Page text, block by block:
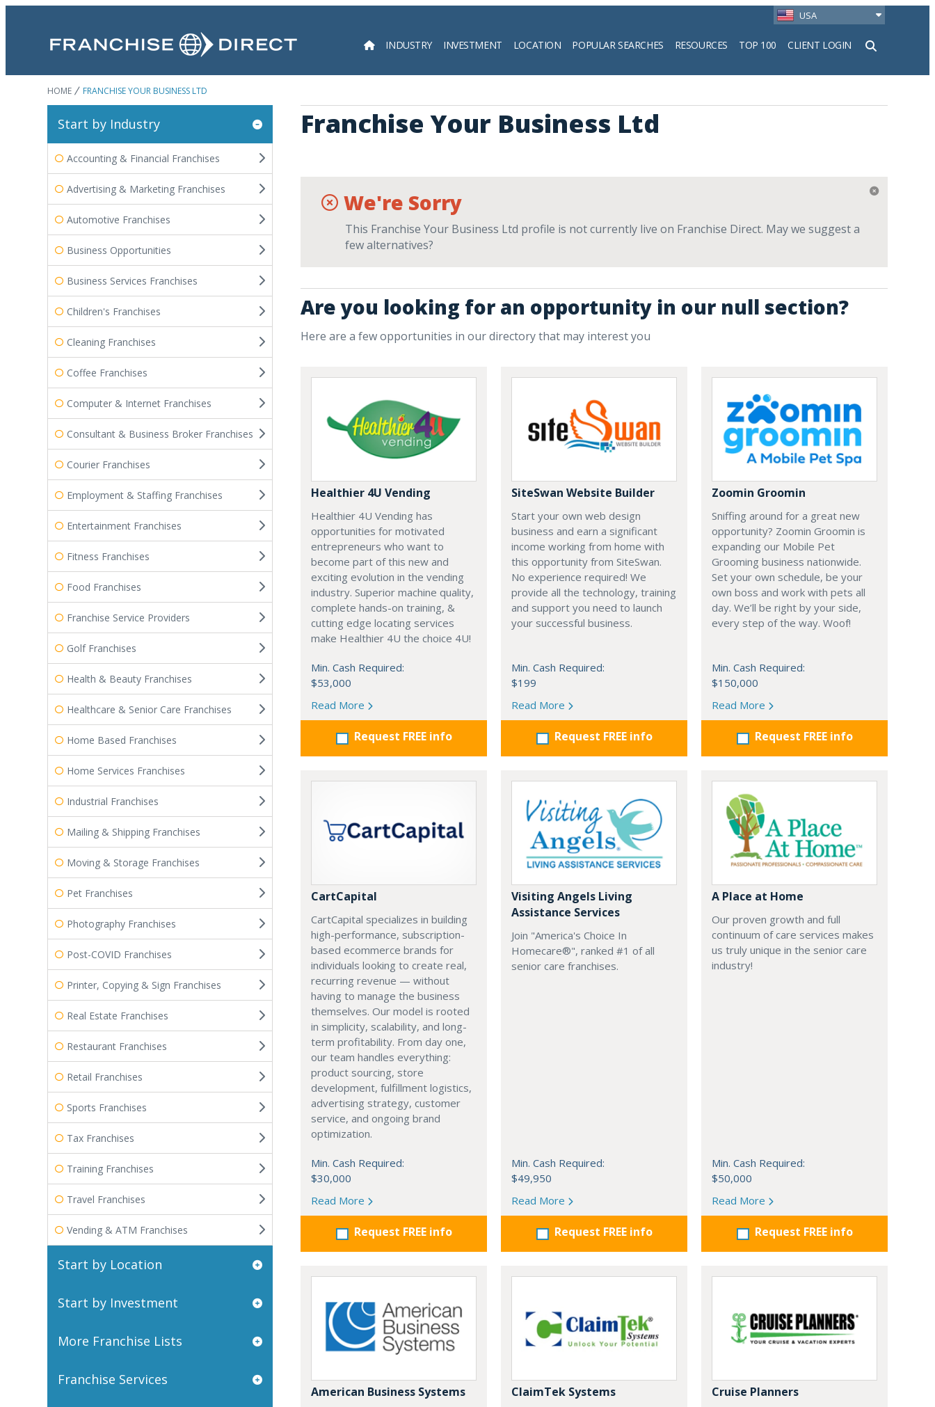
USA
INDUSTRY INVESTMENT LOCATION POPULAR SEARCHES RESOURCES TOP 100 CLIENT LOGIN
Search
HOME FRANCHISE YOUR BUSINESS LTD
Franchise Your Business Ltd
We're Sorry
This Franchise Your Business Ltd profile is not currently live on Franchise Direct. May we suggest a
few alternatives?
Are you looking for an opportunity in our null section?
Here are a few opportunities in our directory that may interest you
Healthier 4U Vending
Healthier 4U Vending has
opportunities for motivated
entrepreneurs who want to
become part of this new and
exciting evolution in the vending
industry. Superior machine quality,
complete hands-on training, &
cutting edge locating services
make Healthier 4U the choice 4U!
Min. Cash Required:
$53,000
Read More
Request FREE info
SiteSwan Website Builder
Start your own web design
business and earn a significant
income working from home with
this opportunity from SiteSwan.
No experience required! We
provide all the technology, training
and support you need to launch
your successful business.
Min. Cash Required:
$199
Read More
Request FREE info
Zoomin Groomin
Sniffing around for a great new
opportunity? Zoomin Groomin is
expanding our Mobile Pet
Grooming business nationwide.
Set your own schedule, be your
own boss and work with pets all
day. We’ll be right by your side,
every step of the way. Woof!
Min. Cash Required:
$150,000
Read More
Request FREE info
CartCapital
CartCapital specializes in building
high-performance, subscription-
based ecommerce brands for
individuals looking to create real,
recurring revenue — without
having to manage the business
themselves. Our model is rooted
in simplicity, scalability, and long-
term profitability. From day one,
our team handles everything:
product sourcing, store
development, fulfillment logistics,
advertising strategy, customer
service, and ongoing brand
optimization.
Min. Cash Required:
$30,000
Read More
Request FREE info
Visiting Angels Living
Assistance Services
Join "America's Choice In
Homecare®", ranked #1 of all
senior care franchises.
Min. Cash Required:
$49,950
Read More
Request FREE info
A Place at Home
Our proven growth and full
continuum of care services makes
us truly unique in the senior care
industry!
Min. Cash Required:
$50,000
Read More
Request FREE info
American Business Systems ClaimTek Systems Cruise Planners
Start by Industry
Accounting & Financial Franchises
Advertising & Marketing Franchises
Automotive Franchises
Business Opportunities
Business Services Franchises
Children's Franchises
Cleaning Franchises
Coffee Franchises
Computer & Internet Franchises
Consultant & Business Broker Franchises
Courier Franchises
Employment & Staffing Franchises
Entertainment Franchises
Fitness Franchises
Food Franchises
Franchise Service Providers
Golf Franchises
Health & Beauty Franchises
Healthcare & Senior Care Franchises
Home Based Franchises
Home Services Franchises
Industrial Franchises
Mailing & Shipping Franchises
Moving & Storage Franchises
Pet Franchises
Photography Franchises
Post-COVID Franchises
Printer, Copying & Sign Franchises
Real Estate Franchises
Restaurant Franchises
Retail Franchises
Sports Franchises
Tax Franchises
Training Franchises
Travel Franchises
Vending & ATM Franchises
Start by Location
Start by Investment
More Franchise Lists
Franchise Services